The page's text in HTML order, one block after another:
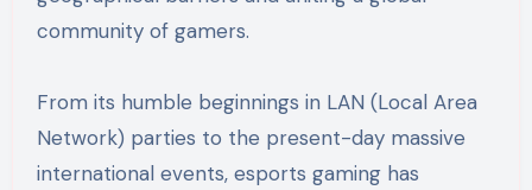
community of gamers.
From its humble beginnings in LAN (Local Area
Network) parties to the present-day massive
international events, esports gaming has